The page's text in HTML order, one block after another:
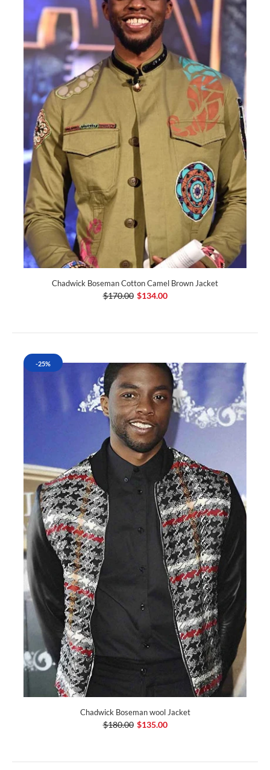
Chadwick Boseman Cotton Camel Brown Jacket
$170.00 $134.00
-25%
Chadwick Boseman wool Jacket
$180.00 $135.00